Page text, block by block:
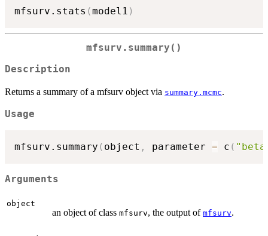
mfsurv.stats (model1 )
mfsurv.summary()
Description
Returns a summary of a mfsurv object via summary.mcmc.
Usage
mfsurv.summary ( object , parameter = c (
Arguments
object
an object of class mfsurv, the output of mfsurv.